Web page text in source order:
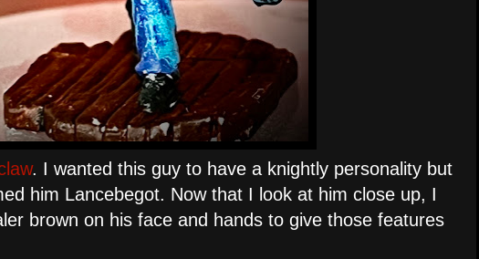
. I wanted this guy to have a knightly personality but
him Lancebegot. Now that I look at him close up, I
brown on his face and hands to give those features